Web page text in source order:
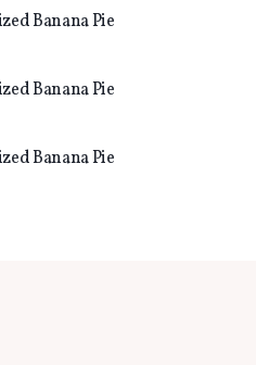
Banana Pie
Banana Pie
Banana Pie